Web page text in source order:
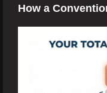
How a